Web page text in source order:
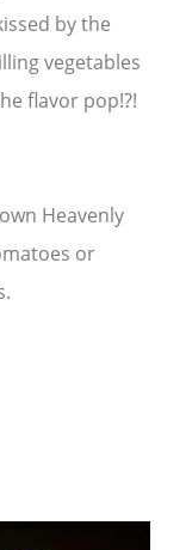
by the
vegetables
flavor pop!?!
Heavenly
or